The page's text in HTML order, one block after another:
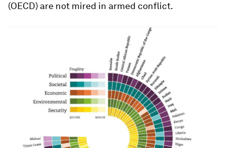
(OECD) are not mired in armed conflict.